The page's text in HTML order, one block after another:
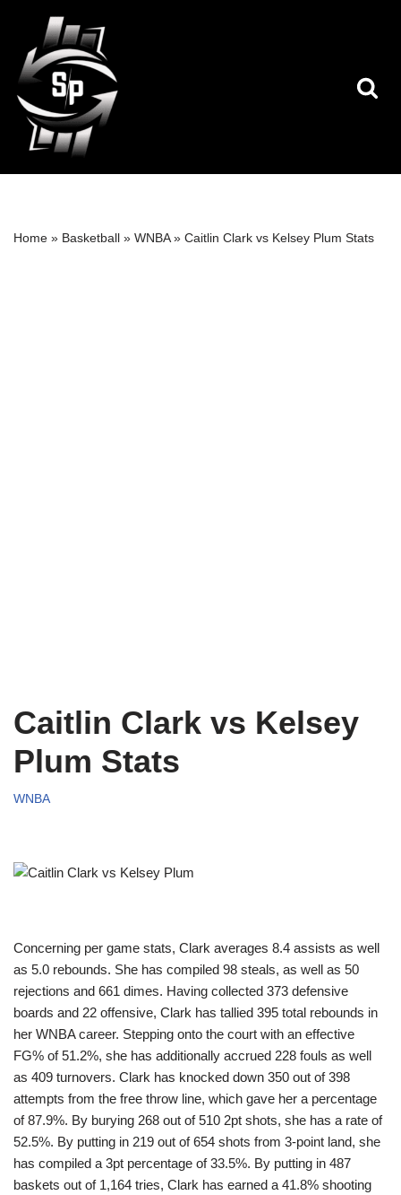
Skip
to
content
Home » Basketball » WNBA» Caitlin Clark vs Kelsey Plum Stats
Caitlin Clark vs Kelsey
Plum Stats
WNBA
Concerning per game stats, Clark averages 8.4 assists as well
as 5.0 rebounds. She has compiled 98 steals, as well as 50
rejections and 661 dimes. Having collected 373 defensive
boards and 22 offensive, Clark has tallied 395 total rebounds in
her WNBA career. Stepping onto the court with an effective
FG% of 51.2%, she has additionally accrued 228 fouls as well
as 409 turnovers. Clark has knocked down 350 out of 398
attempts from the free throw line, which gave her a percentage
of 87.9%. By burying 268 out of 510 2pt shots, she has a rate of
52.5%. By putting in 219 out of 654 shots from 3-point land, she
has compiled a 3pt percentage of 33.5%. By putting in 487
baskets out of 1,164 tries, Clark has earned a 41.8% shooting